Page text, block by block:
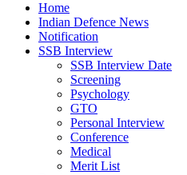
Home
Indian Defence News
Notification
SSB Interview
SSB Interview Date
Screening
Psychology
GTO
Personal Interview
Conference
Medical
Merit List